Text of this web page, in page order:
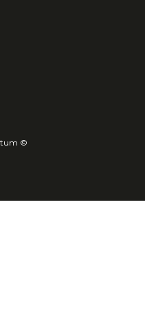
© Copyright 2025. All Rights Reserved. FreeConference.com is a service of iotum.